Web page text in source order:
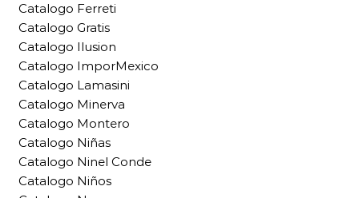
Catalogo Ferreti
Catalogo Gratis
Catalogo Ilusion
Catalogo ImporMexico
Catalogo Lamasini
Catalogo Minerva
Catalogo Montero
Catalogo Niñas
Catalogo Ninel Conde
Catalogo Niños